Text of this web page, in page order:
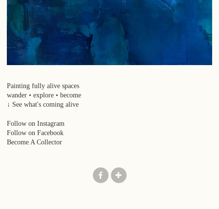
Painting fully alive spaces
wander • explore • become
↓ See what's coming alive
Follow on Instagram
Follow on Facebook
Become A Collector